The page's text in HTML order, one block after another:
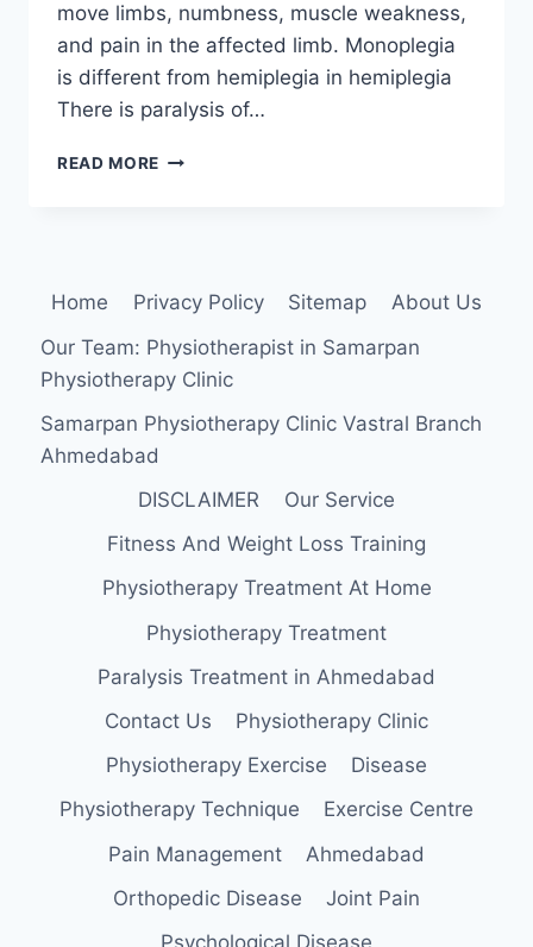
move limbs, numbness, muscle weakness,
and pain in the affected limb. Monoplegia
is different from hemiplegia in hemiplegia
There is paralysis of…
READ MORE MONOPLEGIA
Home Privacy Policy Sitemap
About Us
Our Team: Physiotherapist in Samarpan
Physiotherapy Clinic
Samarpan Physiotherapy Clinic Vastral Branch
Ahmedabad
DISCLAIMER
Our Service
Fitness And Weight Loss Training
Physiotherapy Treatment At Home
Physiotherapy Treatment
Paralysis Treatment in Ahmedabad
Contact Us
Physiotherapy Clinic
Physiotherapy Exercise
Disease
Physiotherapy Technique
Exercise Centre
Pain Management
Ahmedabad
Orthopedic Disease
Joint Pain
Psychological Disease